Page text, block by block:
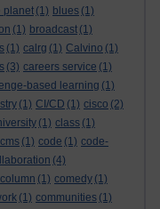
planet (1) blues (1)
(1) broadcast (1)
(1) calrg (1) Calvino (1)
(3) careers service (1)
based learning (1)
(1) CI/CD (1) cisco (2)
(1) class (1)
cms (1) code (1) code-
(4)
column (1) comedy (1)
(1) communities (1)